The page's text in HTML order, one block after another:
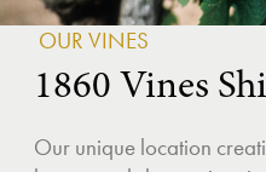
OUR VINES
1860 Vines
Our unique location